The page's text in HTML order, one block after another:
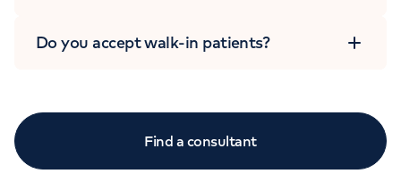
Do you accept walk-in patients?
Find a consultant